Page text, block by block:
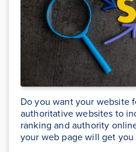
Do you want your website
authoritative websites to
ranking and authority
your web page will get you